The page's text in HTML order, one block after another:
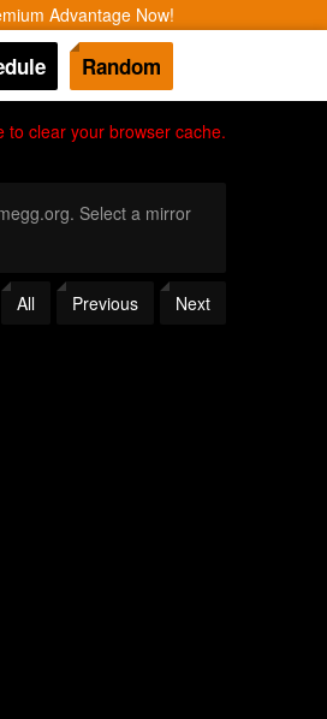
Advantage Now!
Random
to clear your browser cache.
Select a mirror
All Previous Next